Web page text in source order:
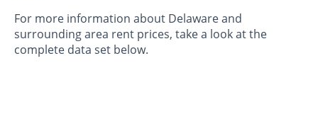
For more information about Delaware and
surrounding area rent prices, take a look at the
complete data set below.